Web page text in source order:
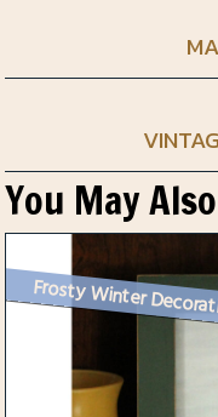
You May
Frosty Winter